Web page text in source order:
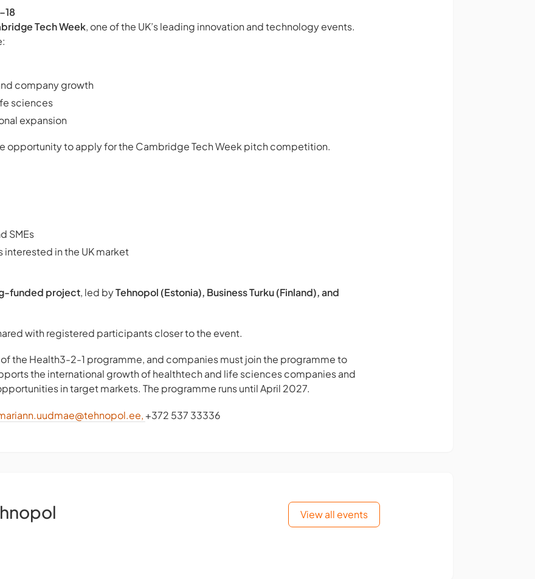
Tech Week, one of the UK’s leading innovation and technology events.
company growth
sciences
expansion
opportunity to apply for the Cambridge Tech Week pitch competition.
SMEs
in the UK market
funded project, led byTehnopol (Estonia), Business Turku (Finland), and
with registered participants closer to the event.
of the Health3-2-1 programme, and companies must join the programme to
the international growth of healthtech and life sciences companies and
in target markets. The programme runs until April 2027.
, +372 537 33336
View all events